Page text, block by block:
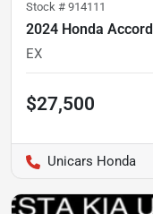
Stock # 914111
2024 Honda Accord
EX
$27,500
Unicars Honda